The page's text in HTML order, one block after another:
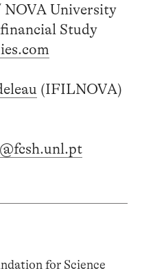
University
Study
(IFILNOVA)
for Science